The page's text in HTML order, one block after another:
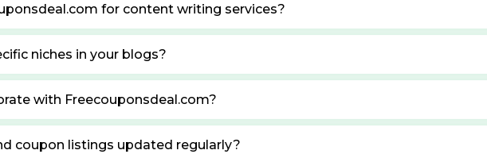
for content writing services?
niches in your blogs?
with Freecouponsdeal.com?
coupon listings updated regularly?